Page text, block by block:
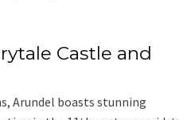
Castle and
, Arundel boasts stunning